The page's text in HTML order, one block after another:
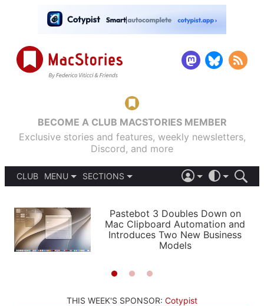
BECOME A CLUB MACSTORIES MEMBER
Exclusive stories and features, weekly newsletters,
Discord, and more
CLUB
MENU
PODCASTS
SHORTCUTS
SETUPS
SECTIONS
APPS
STORIES
LIGHT
AUTOMATIC
Pastebot 3 Doubles Down on
Mac Clipboard Automation and
Introduces Two New Business
Models
THIS WEEK'S SPONSOR: Cotypist